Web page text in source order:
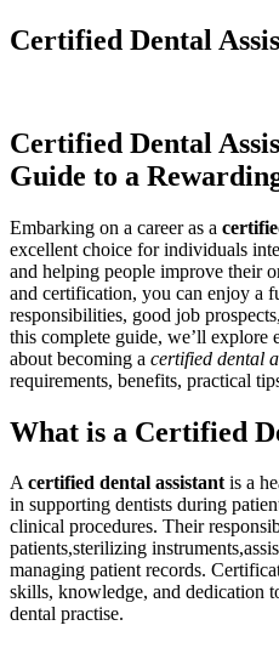
Certified Dental
Certified Dental
Guide‌ to⁢ a
Embarking on a career as a
excellent choice for individuals
⁤and helping people ‌improve their
and certification, you‍ can enjoy a
responsibilities, good‍ job
this complete guide, we’ll
about ⁤becoming ‍a certified dental
requirements, ⁤benefits, practical
What is a Certified
Acertified dental assistantis a
in supporting dentists​ during
clinical procedures.⁢ Their
patients,sterilizing​
managing patient records.
skills,‌ knowledge, and dedication
dental practise.